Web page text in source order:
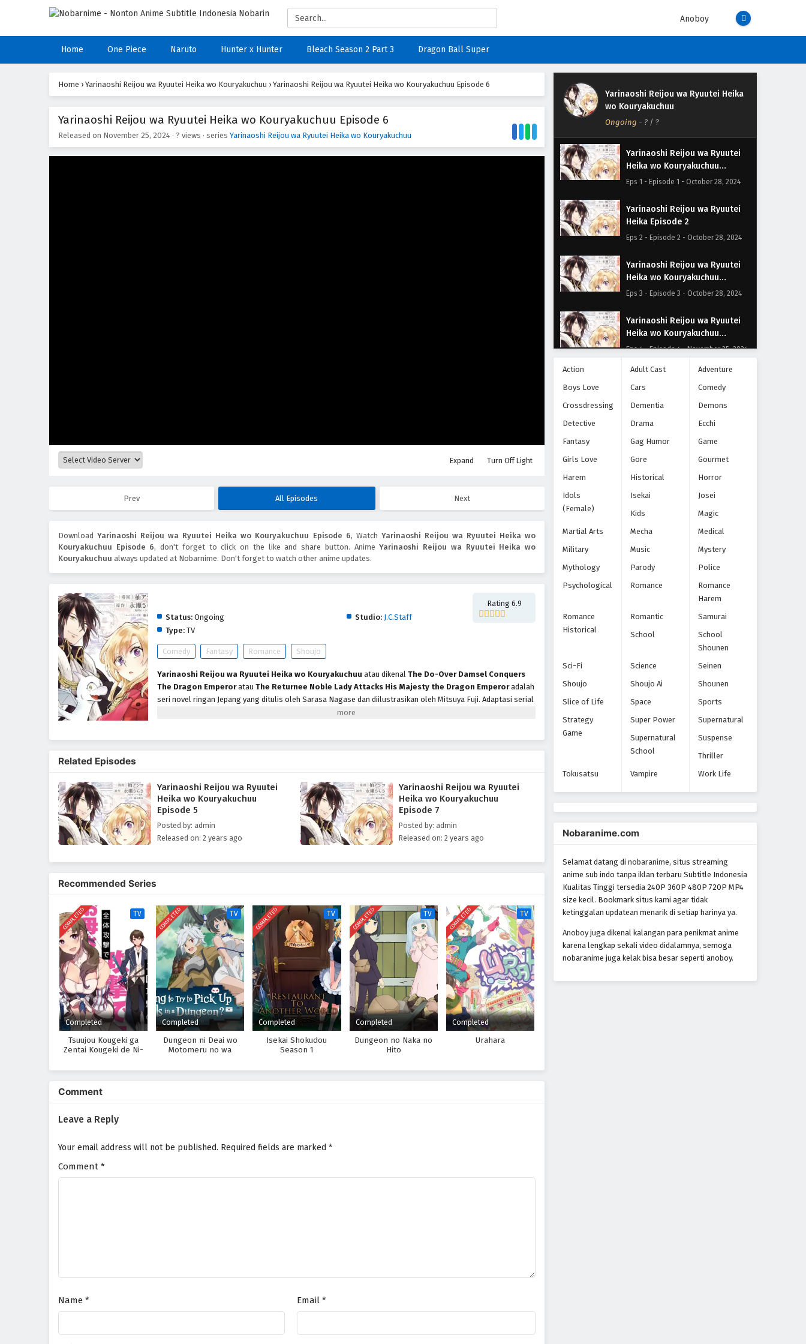
Anoboy
Home One Piece Naruto Hunter x Hunter Bleach Season 2 Part 3 Dragon Ball Super
Home › Yarinaoshi Reijou wa Ryuutei Heika wo Kouryakuchuu › Yarinaoshi Reijou wa Ryuutei Heika wo Kouryakuchuu Episode 6
Yarinaoshi Reijou wa Ryuutei Heika wo Kouryakuchuu Episode 6
Released on November 25, 2024 · ? views · series Yarinaoshi Reijou wa Ryuutei Heika wo Kouryakuchuu
Expand Turn Off Light
Prev All Episodes Next
DownloadYarinaoshi Reijou wa Ryuutei Heika wo Kouryakuchuu Episode 6, Watch Yarinaoshi Reijou wa Ryuutei Heika wo
Kouryakuchuu Episode 6, don't forget to click on the like and share button. AnimeYarinaoshi Reijou wa Ryuutei Heika wo
Kouryakuchuu always updated at Nobarnime. Don't forget to watch other anime updates.
Rating 6.9
Status: Ongoing Studio: J.C.Staff
Type: TV
Comedy Fantasy Romance Shoujo
Yarinaoshi Reijou wa Ryuutei Heika wo Kouryakuchuu atau dikenal The Do-Over Damsel Conquers
The Dragon Emperoratau The Returnee Noble Lady Attacks His Majesty the Dragon Emperoradalah
seri novel ringan Jepang yang ditulis oleh Sarasa Nagase dan diilustrasikan oleh Mitsuya Fuji. Adaptasi serial
televisi anime yang diproduksi oleh J.C.Staff akan tayang perdana pada Oktober 2024. Menceritakan Jill
Related Episodes
Yarinaoshi Reijou wa Ryuutei
Heika wo Kouryakuchuu
Episode 5
Posted by: admin
Released on: 2 years ago
Yarinaoshi Reijou wa Ryuutei
Heika wo Kouryakuchuu
Episode 7
Posted by: admin
Released on: 2 years ago
Recommended Series
COMPLETED TV
Completed
Tsuujou Kougeki ga
Zentai Kougeki de Ni-
wa Suki Desu ka?
COMPLETED TV
Completed
Dungeon ni Deai wo
Motomeru no wa
Season 2
COMPLETED TV
Completed
Isekai Shokudou
Season 1
COMPLETED TV
Completed
Dungeon no Naka no
Hito
COMPLETED TV
Completed
Urahara
Comment
Leave a Reply
Your email address will not be published. Required fields are marked *
Comment *
Name * Email *
Yarinaoshi Reijou wa Ryuutei Heika
wo Kouryakuchuu
Ongoing - ? / ?
Yarinaoshi Reijou wa Ryuutei
Heika wo Kouryakuchuu
Episode 1
Eps 1 - Episode 1 - October 28, 2024
Yarinaoshi Reijou wa Ryuutei
Heika Episode 2
Eps 2 - Episode 2 - October 28, 2024
Yarinaoshi Reijou wa Ryuutei
Heika wo Kouryakuchuu
Episode 3
Eps 3 - Episode 3 - October 28, 2024
Yarinaoshi Reijou wa Ryuutei
Heika wo Kouryakuchuu
Episode 4
Eps 4 - Episode 4 - November 25, 2024
Heika wo Kouryakuchuu
Episode 5
Eps 5 - Episode 5 - November 25, 2024
Heika wo Kouryakuchuu
Episode 6
Eps 6 - Episode 6 - November 25, 2024
Heika wo Kouryakuchuu
Episode 7
Eps 7 - Episode 7 - November 25, 2024
Yarinaoshi Reijou wa Ryuutei
Heika wo Kouryakuchuu
Episode 8
Eps 8 - Episode 8 - November 28, 2024
Yarinaoshi Reijou wa Ryuutei
Heika wo Kouryakuchuu
Action Adult Cast
Adventure
Boys Love
Cars
Comedy
Crossdressing
Dementia
Demons
Detective
Drama
Ecchi
Fantasy
Gag Humor
Game
Girls Love
Gore
Gourmet
Harem
Historical
Horror
Idols
(Female)
Isekai
Josei
Kids
Magic
Martial Arts
Mecha
Medical
Military
Music
Mystery
Mythology
Parody
Police
Psychological
Romance
Romance
Harem
Romance
Historical
Romantic
Samurai
School
School
Shounen
Sci-Fi
Science
Seinen
Shoujo
Shoujo Ai
Shounen
Slice of Life
Space
Sports
Strategy
Game
Super Power
Supernatural
Supernatural
School
Suspense
Thriller
Tokusatsu
Vampire Work Life
Nobaranime.com
Selamat datang di nobaranime, situs streaming
anime sub indo tanpa iklan terbaru Subtitle Indonesia
Kualitas Tinggi tersedia 240P 360P 480P 720P MP4
size kecil. Bookmark situs kami agar tidak
ketinggalan updatean menarik di setiap harinya ya.
Anoboy juga dikenal kalangan para penikmat anime
karena lengkap sekali video didalamnya, semoga
nobaranime juga kelak bisa besar seperti anoboy.